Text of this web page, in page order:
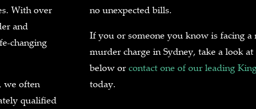
With over
and
changing
we often
qualified
no unexpected bills.
If you or someone you know is facing a
murder charge in Sydney, take a look at
below or contact one of our leading
today.